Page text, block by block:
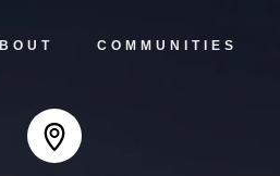
COMMUNITIES